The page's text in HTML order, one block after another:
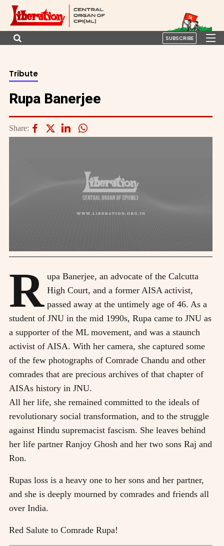
SUBSCRIBE
Tribute
Rupa Banerjee
Share:
R upa Banerjee, an advocate of the Calcutta
High Court, and a former AISA activist,
passed away at the untimely age of 46. As a
student of JNU in the mid 1990s, Rupa came to JNU as
a supporter of the ML movement, and was a staunch
activist of AISA. With her camera, she captured some
of the few photographs of Comrade Chandu and other
comrades that are precious archives of that chapter of
AISAs history in JNU.
All her life, she remained committed to the ideals of
revolutionary social transformation, and to the struggle
against Hindu supremacist fascism. She leaves behind
her life partner Ranjoy Ghosh and her two sons Raj and
Ron.
Rupas loss is a heavy one to her sons and her partner,
and she is deeply mourned by comrades and friends all
over India.
Red Salute to Comrade Rupa!